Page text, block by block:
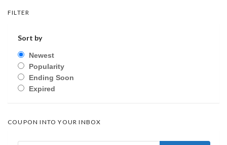
FILTER
Sort by
Newest
Popularity
Ending Soon
Expired
COUPON INTO YOUR INBOX